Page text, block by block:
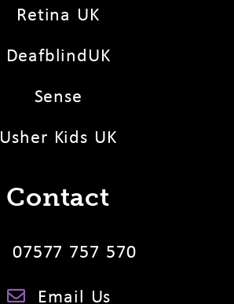
Retina UK
DeafblindUK
Sense
Usher Kids UK
Contact
07577 757 570
Email Us